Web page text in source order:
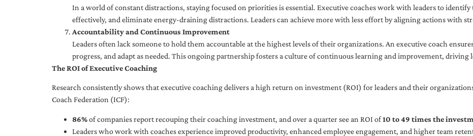
In a world of constant distractions, staying focused on priorities is essential. Executive coaches work with leaders to
effectively, and eliminate energy-draining distractions. Leaders can achieve more with less effort by aligning actions with
Accountability and Continuous Improvement
Leaders often lack someone to hold them accountable at the highest levels of their organizations. An executive coach
progress, and adapt as needed. This ongoing partnership fosters a culture of continuous learning and improvement, driving
The ROI of Executive Coaching
Research consistently shows that executive coaching delivers a high return on investment (ROI) for leaders and their
Coach Federation (ICF):
86%of companies report recouping their coaching investment, and over a quarter see an ROI of10 to 49 times the
Leaders who work with coaches experience improved productivity, enhanced employee engagement, and higher team